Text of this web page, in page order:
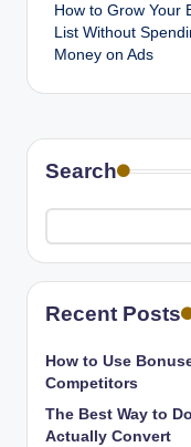
How to Grow Your
List Without
Money on Ads
Search
Recent Posts
How to Use
Competitors
The Best Way to
Actually Convert